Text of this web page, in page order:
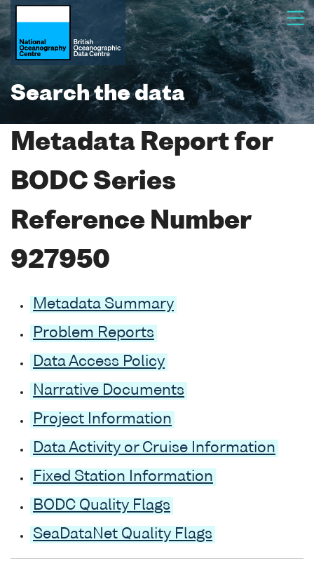
Search the data
Metadata Report for
BODC Series
Reference Number
927950
Metadata Summary
Problem Reports
Data Access Policy
Narrative Documents
Project Information
Data Activity or Cruise Information
Fixed Station Information
BODC Quality Flags
SeaDataNet Quality Flags